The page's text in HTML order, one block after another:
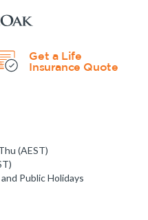
Get a Life
Insurance Quote
(AEST)
Public Holidays